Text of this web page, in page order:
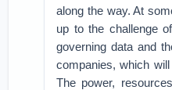
along the way. At
up to the challenge
governing data and
companies, which
The power,